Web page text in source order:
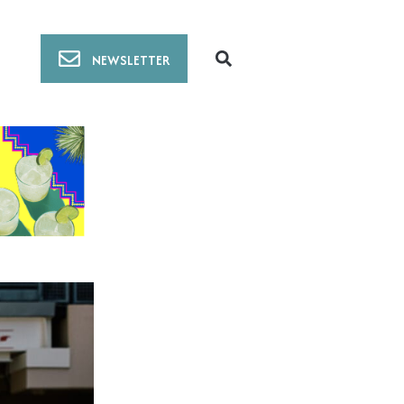
NEWSLETTER